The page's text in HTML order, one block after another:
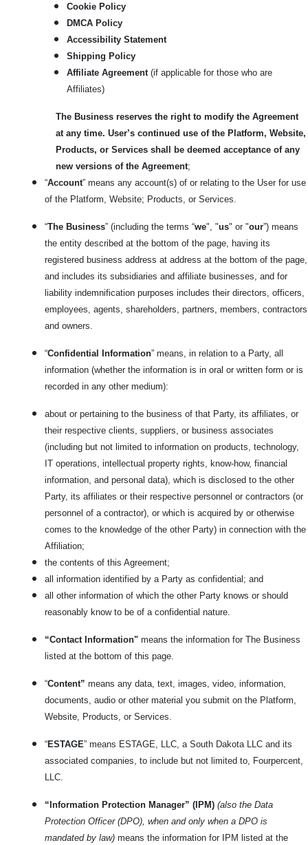
Cookie Policy
DMCA Policy
Accessibility Statement
Shipping Policy
Affiliate Agreement (if applicable for those who are
Affiliates)
The Business reserves the right to modify the Agreement
at any time. User’s continued use of the Platform, Website,
Products, or Services shall be deemed acceptance of any
new versions of the Agreement;
“Account” means any account(s) of or relating to the User for use
of the Platform, Website; Products, or Services.
“The Business” (including the terms “we", "us" or "our”) means
the entity described at the bottom of the page, having its
registered business address at address at the bottom of the page,
and includes its subsidiaries and affiliate businesses, and for
liability indemnification purposes includes their directors, officers,
employees, agents, shareholders, partners, members, contractors
and owners.
“Confidential Information” means, in relation to a Party, all
information (whether the information is in oral or written form or is
recorded in any other medium):
about or pertaining to the business of that Party, its affiliates, or
their respective clients, suppliers, or business associates
(including but not limited to information on products, technology,
IT operations, intellectual property rights, know-how, financial
information, and personal data), which is disclosed to the other
Party, its affiliates or their respective personnel or contractors (or
personnel of a contractor), or which is acquired by or otherwise
comes to the knowledge of the other Party) in connection with the
Affiliation;
the contents of this Agreement;
all information identified by a Party as confidential; and
all other information of which the other Party knows or should
reasonably know to be of a confidential nature.
“Contact Information" means the information for The Business
listed at the bottom of this page.
“Content” means any data, text, images, video, information,
documents, audio or other material you submit on the Platform,
Website, Products, or Services.
“ESTAGE” means ESTAGE, LLC, a South Dakota LLC and its
associated companies, to include but not limited to, Fourpercent,
LLC.
“Information Protection Manager” (IPM) (also the Data
Protection Officer (DPO), when and only when a DPO is
mandated by law) means the information for IPM listed at the